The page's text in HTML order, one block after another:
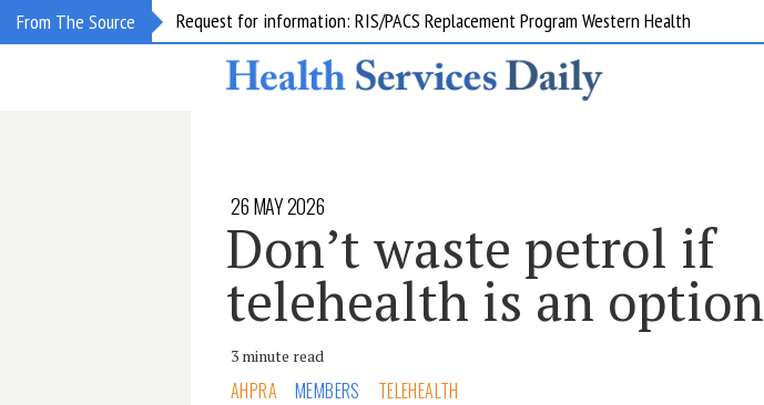
From The Source Request for information: RIS/PACS Replacement Program Western Health
26 MAY 2026
Don’t waste petrol if
telehealth is an option
3 minute read
AHPRA MEMBERS TELEHEALTH